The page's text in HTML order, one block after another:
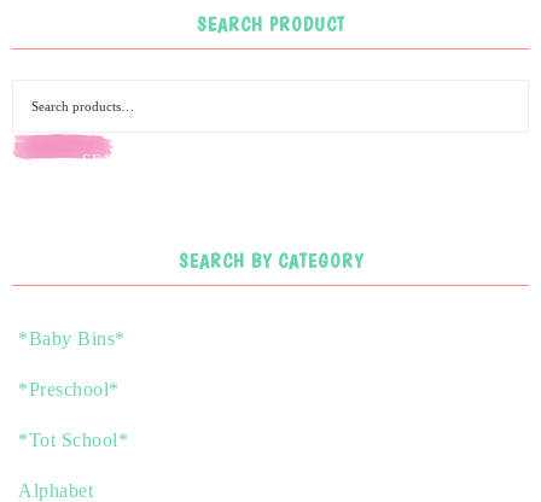
SEARCH PRODUCT
SEARCH
SEARCH BY CATEGORY
*Baby Bins*
*Preschool*
*Tot School*
Alphabet